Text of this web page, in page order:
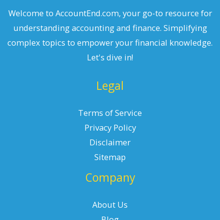
Welcome to AccountEnd.com, your go-to resource for
understanding accounting and finance. Simplifying
complex topics to empower your financial knowledge.
Let's dive in!
Legal
Terms of Service
Privacy Policy
Disclaimer
Sitemap
Company
About Us